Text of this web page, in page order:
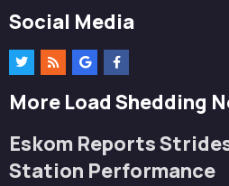
Social Media
More Load Shedding
Eskom Reports
Station Performance